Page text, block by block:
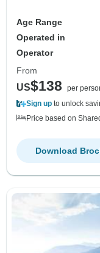
Age Range
Operated in
Operator
From
US$138
per
Sign up to unlock
Price based on
Download